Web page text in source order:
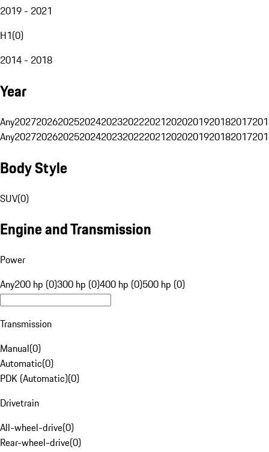
2019 - 2021
H1(0)
2014 - 2018
Year
Any20272026202520242023202220212020201920182017
Any20272026202520242023202220212020201920182017
Body Style
SUV(0)
Engine and Transmission
Power
Any200 hp (0)300 hp (0)400 hp (0)500 hp (0)
Transmission
Manual(0)
Automatic(0)
PDK (Automatic)(0)
Drivetrain
All-wheel-drive(0)
Rear-wheel-drive(0)